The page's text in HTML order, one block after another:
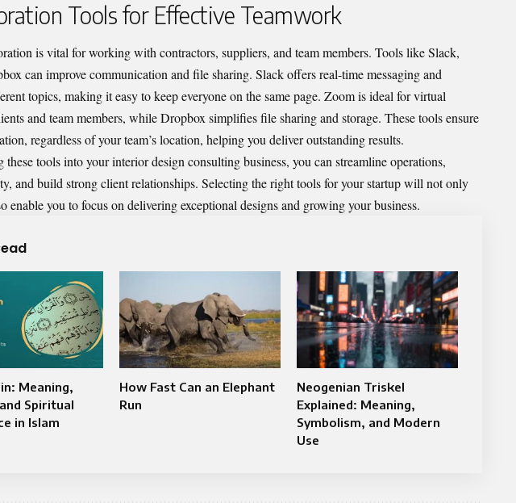
Tools for Effective Teamwork
is vital for working with contractors, suppliers, and team members. Tools like Slack,
can improve communication and file sharing. Slack offers real-time messaging and
topics, making it easy to keep everyone on the same page. Zoom is ideal for virtual
and team members, while Dropbox simplifies file sharing and storage. These tools ensure
regardless of your team’s location, helping you deliver outstanding results.
tools into your interior design consulting business, you can streamline operations,
and build strong client relationships. Selecting the right tools for your startup will not only
enable you to focus on delivering exceptional designs and growing your business.
Meaning,
Spiritual
in Islam
How Fast Can an Elephant
Run
Neogenian Triskel
Explained: Meaning,
Symbolism, and Modern
Use